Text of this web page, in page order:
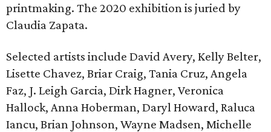
printmaking. The 2020 exhibition is juried by
Claudia Zapata.
Selected artists include David Avery, Kelly Belter,
Lisette Chavez, Briar Craig, Tania Cruz, Angela
Faz, J. Leigh Garcia, Dirk Hagner, Veronica
Hallock, Anna Hoberman, Daryl Howard, Raluca
Iancu, Brian Johnson, Wayne Madsen, Michelle